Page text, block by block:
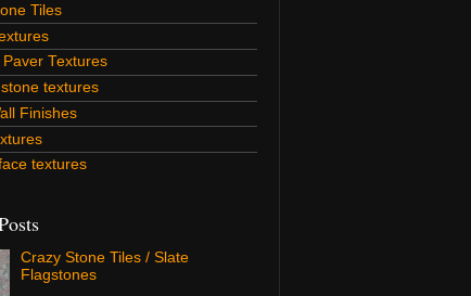
Tiles
Textures
textures
Finishes
textures
Crazy Stone Tiles / Slate
Flagstones